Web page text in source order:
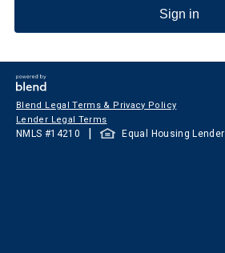
Sign in
Blend Legal Terms & Privacy Policy
Lender Legal Terms
NMLS #14210 | Equal Housing Lender